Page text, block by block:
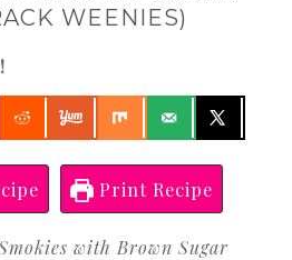
WEENIES)
Print Recipe
with Brown Sugar